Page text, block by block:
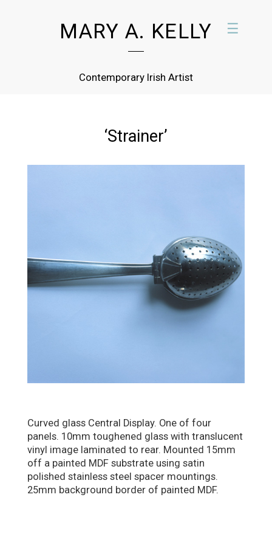
MARY A. KELLY
Contemporary Irish Artist
☰
‘Strainer’
Curved glass Central Display. One of four
panels. 10mm toughened glass with translucent
vinyl image laminated to rear. Mounted 15mm
off a painted MDF substrate using satin
polished stainless steel spacer mountings.
25mm background border of painted MDF.